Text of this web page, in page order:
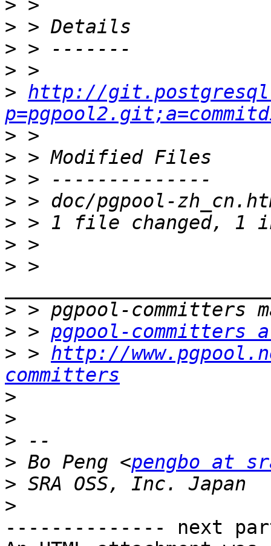
>
>
>
>
> http://
>
>
>
>
>
>
> >
>
> > pgpool-committers
> > http://
committers
>
>
>
> Bo Peng <pengbo at
>
>
-------------- next